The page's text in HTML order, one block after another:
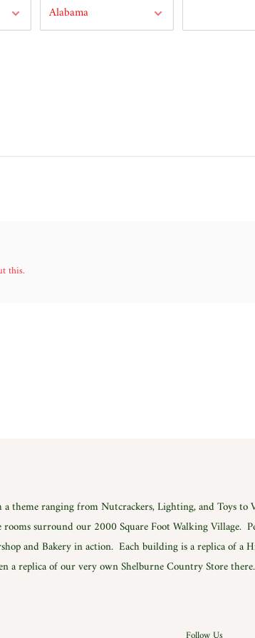
this.
a theme ranging from Nutcrackers, Lighting, and Toys to
surround our 2000 Square Foot Walking Village.
and Bakery in action. Each building is a replica of a
a replica of our very own Shelburne Country Store there.